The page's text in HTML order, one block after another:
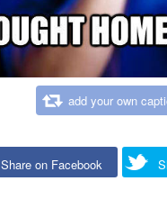
add your own
Share on Facebook